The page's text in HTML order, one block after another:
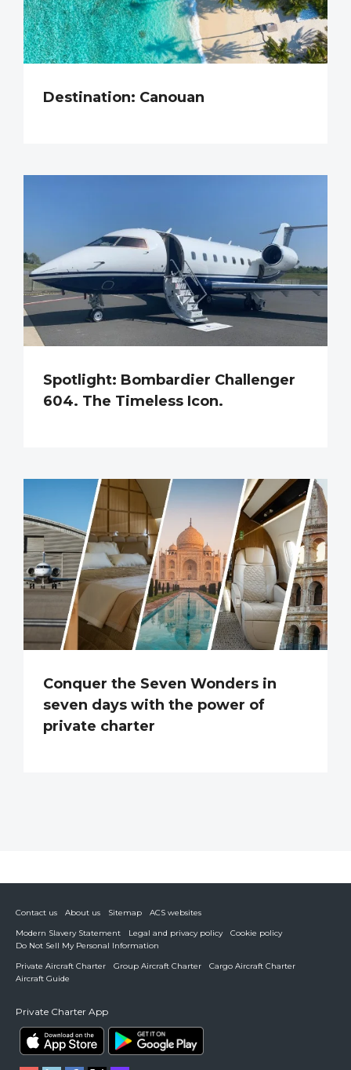
Destination: Canouan
Spotlight: Bombardier Challenger
604. The Timeless Icon.
Conquer the Seven Wonders in
seven days with the power of
private charter
Contact us About us Sitemap
ACS websites
Modern Slavery Statement
Legal and privacy policy
Cookie policy
Do Not Sell My Personal Information
Private Aircraft Charter
Group Aircraft Charter
Cargo Aircraft Charter
Aircraft Guide
Private Charter App